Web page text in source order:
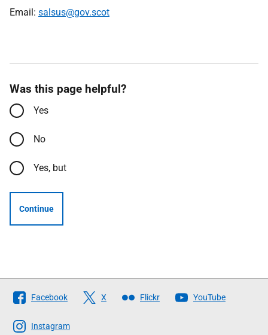
Email: salsus@gov.scot
Was this page helpful?
Yes
No
Yes, but
Continue
Follow
The
Scottish
Facebook X Flickr YouTube
Instagram